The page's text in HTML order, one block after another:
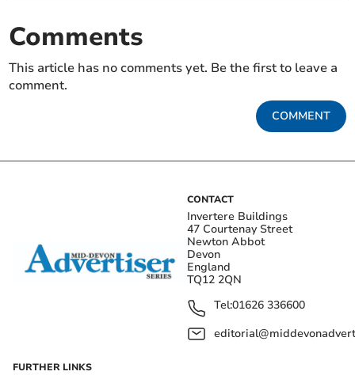
Comments
This article has no comments yet. Be the first to leave a
comment.
COMMENT
CONTACT
Invertere Buildings
47 Courtenay Street
Newton Abbot
Devon
England
TQ12 2QN
Tel:01626 336600
FURTHER LINKS